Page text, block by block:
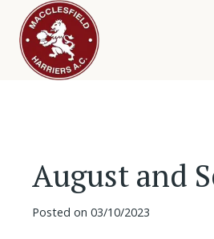
August and
Posted on 03/10/2023